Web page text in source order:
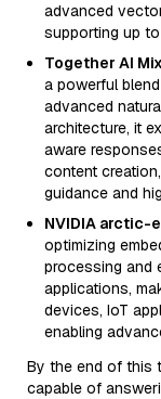
advanced
supporting up
Together AI
a powerful
advanced
architecture, it
aware
content
guidance and
NVIDIA arctic-
optimizing
processing and
applications,
devices, IoT
enabling
By the end of this
capable of